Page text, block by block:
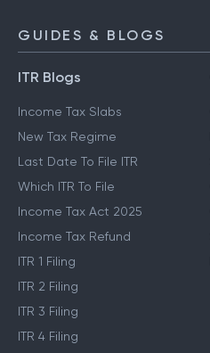
GUIDES & BLOGS
ITR Blogs
Income Tax Slabs
New Tax Regime
Last Date To File ITR
Which ITR To File
Income Tax Act 2025
Income Tax Refund
ITR 1 Filing
ITR 2 Filing
ITR 3 Filing
ITR 4 Filing